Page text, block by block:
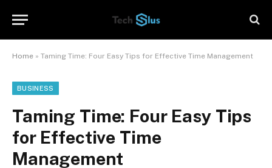
Home » Taming Time: Four Easy Tips for Effective Time Management
BUSINESS
Taming Time: Four Easy Tips
for Effective Time
Management